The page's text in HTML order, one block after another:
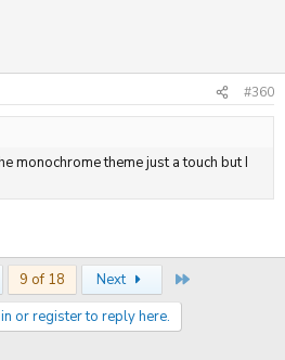
#360
monochrome theme just a touch but I
9 of 18 Next
or register to reply here.